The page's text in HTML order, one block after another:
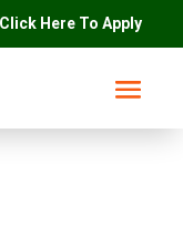
Here To Apply